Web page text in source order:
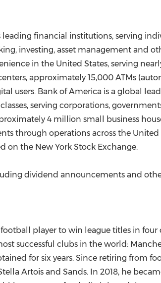
financial institutions, serving
investing, asset management and
in the United States, serving
approximately 15,000 ATMs
users. Bank of America is a global
serving corporations,
4 million small business
through operations across the United
on the New York Stock Exchange.
dividend announcements and
player to win league titles in four
successful clubs in the world:
for six years. Since retiring from
Artois and Sands. In 2018, he